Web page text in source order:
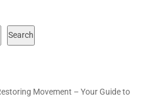
Search
Movement – Your Guide to